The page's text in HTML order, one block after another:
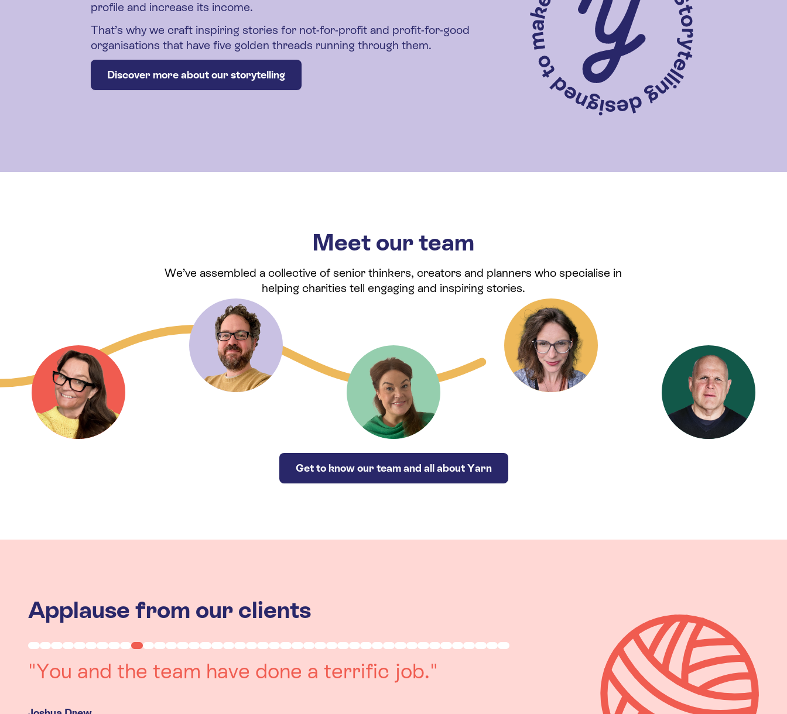
profile and increase its income.
That’s why we craft inspiring stories for not-for-profit and profit-for-good
organisations that have five golden threads running through them.
Discover more about our storytelling
Meet our team
We’ve assembled a collective of senior thinkers, creators and planners who specialise in
helping charities tell engaging and inspiring stories.
Get to know our team and all about Yarn
Applause from our clients
"Working with you was a really positive